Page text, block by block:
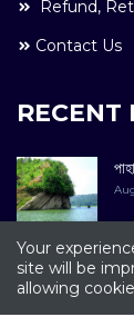
Your
site will be
allowing
Refund,
Contact Us
RECENT